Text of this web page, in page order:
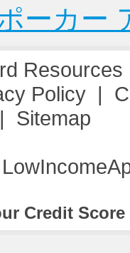
ーカー
Resources
Policy |
| Sitemap
Credit